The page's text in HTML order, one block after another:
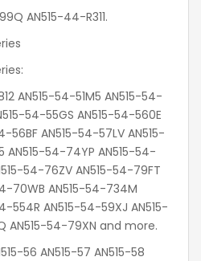
AN515-44-R311.
AN515-54-51M5 AN515-54-
54-55GS AN515-54-560E
56BF AN515-54-57LV AN515-
54-74YP AN515-54-
54-76ZV AN515-54-79FT
70WB AN515-54-734M
554R AN515-54-59XJ AN515-
AN515-54-79XN and more.
56 AN515-57 AN515-58